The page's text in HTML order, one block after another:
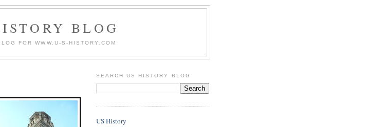
BLOG
FOR WWW.U-S-HISTORY.COM
SEARCH US HISTORY BLOG
US History